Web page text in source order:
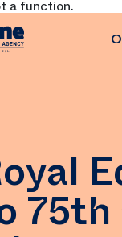
a function.